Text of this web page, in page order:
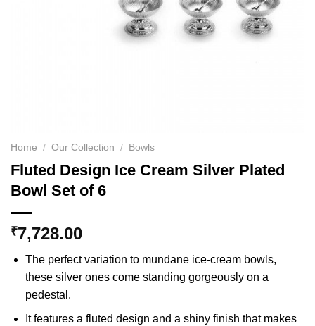
Home / Our Collection / Bowls
Fluted Design Ice Cream Silver Plated
Bowl Set of 6
₹7,728.00
The perfect variation to mundane ice-cream bowls,
these silver ones come standing gorgeously on a
pedestal.
It features a fluted design and a shiny finish that makes